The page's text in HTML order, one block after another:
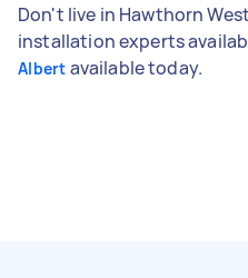
Don't live in Hawthorn
installation experts
Albert available today.